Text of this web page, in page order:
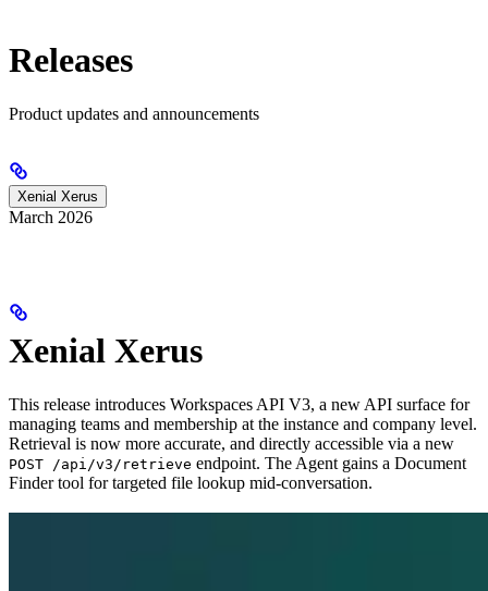
Releases
Product updates and announcements
Xenial Xerus
March 2026
Xenial Xerus
This release introduces Workspaces API V3, a new API surface for
managing teams and membership at the instance and company level.
Retrieval is now more accurate, and directly accessible via a new
POST /api/v3/retrieve endpoint. The Agent gains a Document
Finder tool for targeted file lookup mid-conversation.